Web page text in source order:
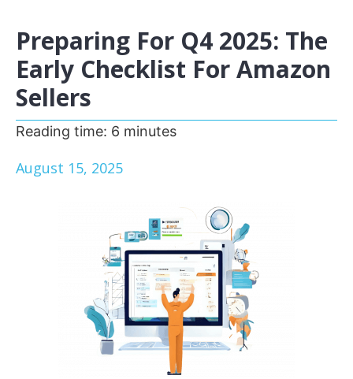
Preparing For Q4 2025: The
Early Checklist For Amazon
Sellers
Reading time: 6 minutes
August 15, 2025